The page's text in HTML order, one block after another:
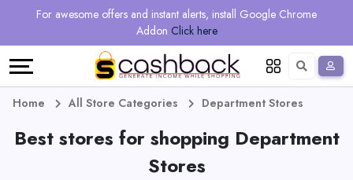
For awesome offers and instant alerts, install Google Chrome
Addon Click here
Regional
Online
Vouchers
Earn
Earn
Language
Deutsch
Home All Store Categories Department Stores
Best stores for shopping Department
Stores